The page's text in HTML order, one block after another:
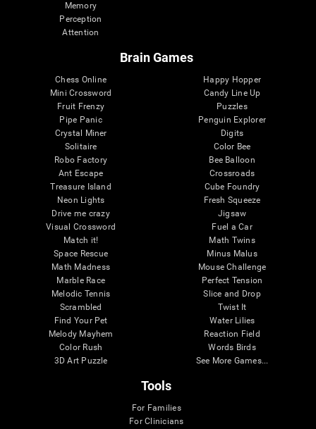
Memory
Perception
Attention
Brain Games
Chess Online
Mini Crossword
Fruit Frenzy
Pipe Panic
Crystal Miner
Solitaire
Robo Factory
Ant Escape
Treasure Island
Neon Lights
Drive me crazy
Visual Crossword
Match it!
Space Rescue
Math Madness
Marble Race
Melodic Tennis
Scrambled
Find Your Pet
Melody Mayhem
Color Rush
3D Art Puzzle
Happy Hopper
Candy Line Up
Puzzles
Penguin Explorer
Digits
Color Bee
Bee Balloon
Crossroads
Cube Foundry
Fresh Squeeze
Jigsaw
Fuel a Car
Math Twins
Minus Malus
Mouse Challenge
Perfect Tension
Slice and Drop
Twist It
Water Lilies
Reaction Field
Words Birds
See More Games...
Tools
For Families
For Clinicians